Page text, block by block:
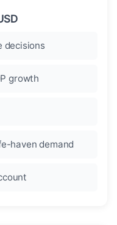
decisions
growth
haven demand